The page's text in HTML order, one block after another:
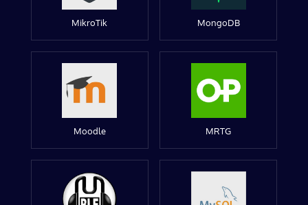
MikroTik MongoDB
Moodle MRTG